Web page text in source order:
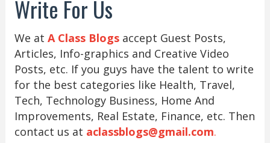
Write For Us
We at A Class Blogsaccept Guest Posts,
Articles, Info-graphics and Creative Video
Posts, etc. If you guys have the talent to write
for the best categories like Health, Travel,
Tech, Technology Business, Home And
Improvements, Real Estate, Finance, etc. Then
contact us at aclassblogs@gmail.com.